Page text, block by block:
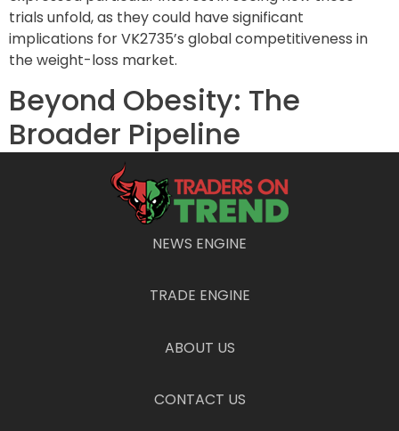
trials unfold, as they could have significant
implications for VK2735’s global competitiveness in
the weight-loss market.
Beyond Obesity: The
Broader Pipeline
In addition to its obesity drug, Viking’s portfolio
includes treatments for non-alcoholic steatohepatitis
(NASH), also known as fatty liver disease, which afflicts
approximately 22 million Americans. This condition
of focus in the healthcare sector. With escalating
opportunity for the company.
enter phase 1 trials later this year, is garnering
NEWS ENGINE
TRADE ENGINE
ABOUT US
CONTACT US